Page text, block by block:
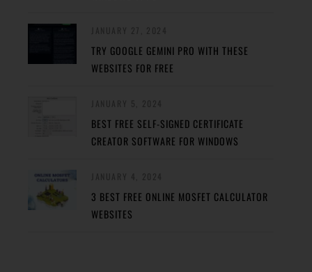
TRY GOOGLE GEMINI PRO WITH THESE
WEBSITES FOR FREE
BEST FREE SELF-SIGNED CERTIFICATE
CREATOR SOFTWARE FOR WINDOWS
3 BEST FREE ONLINE MOSFET CALCULATOR
WEBSITES